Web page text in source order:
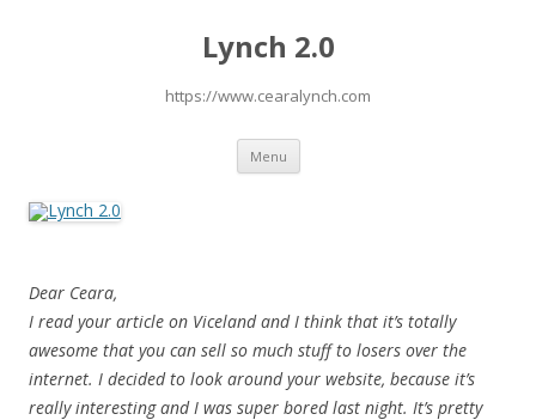
Lynch 2.0
https://www.cearalynch.com
Menu Skip
content
Dear Ceara,
I read your article on Viceland and I think that it’s totally
awesome that you can sell so much stuff to losers over the
internet. I decided to look around your website, because it’s
really interesting and I was super bored last night. It’s pretty